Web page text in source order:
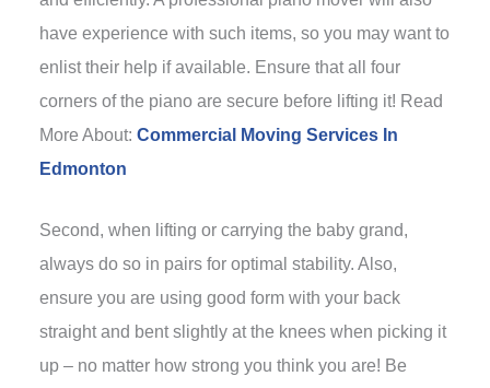
have experience with such items, so you may want to
enlist their help if available. Ensure that all four
corners of the piano are secure before lifting it! Read
More About: Commercial Moving Services In
Edmonton
Second, when lifting or carrying the baby grand,
always do so in pairs for optimal stability. Also,
ensure you are using good form with your back
straight and bent slightly at the knees when picking it
up – no matter how strong you think you are! Be